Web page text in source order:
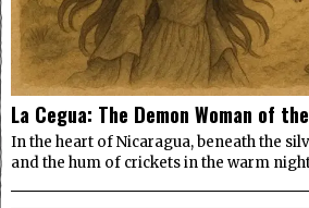
La Cegua: The Demon Woman of
In the heart of Nicaragua, beneath the
and the hum of crickets in the warm